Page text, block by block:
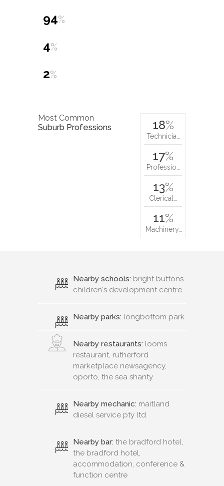
94%
4%
2%
Most Common
Suburb Professions
18%
Technicia…
17%
Professio…
13%
Clerical…
11%
Machinery…
Nearby schools: bright buttons
children's development centre
Nearby parks: longbottom park
Nearby restaurants: looms
restaurant, rutherford
marketplace newsagency,
oporto, the sea shanty
Nearby mechanic: maitland
diesel service pty ltd.
Nearby bar: the bradford hotel,
the bradford hotel,
accommodation, conference &
function centre